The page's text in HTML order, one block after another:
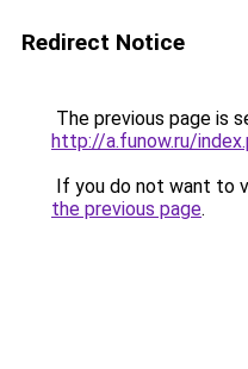
Redirect Notice
The previous page is
http://a.funow.ru/
If you do not want to
the previous page.